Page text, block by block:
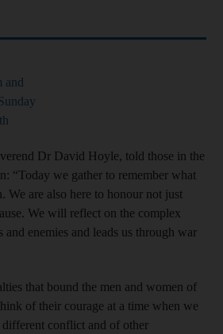
and
Dr David Hoyle, told those in the
“Today we gather to remember what
We are also here to honour not just
We will reflect on the complex
and enemies and leads us through war
that bound the men and women of
of their courage at a time when we
different conflict and of other